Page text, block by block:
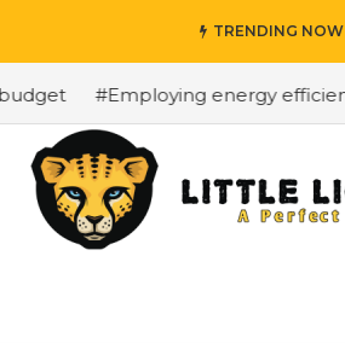
TRENDING NOW
#Employing energy